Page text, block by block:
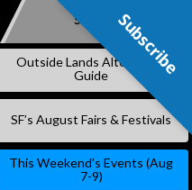
SKIP
Subscribe
Outside Lands Alternative
Guide
SF’s August Fairs & Festivals
This Weekend’s Events (Aug
7-9)
Subscribe